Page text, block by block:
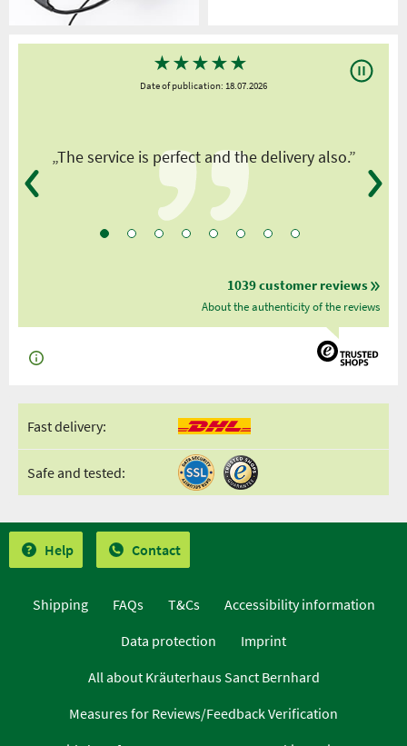
★★★★★
Date of publication: 18.07.2026
„The service is perfect and the delivery also.”
1039 customer reviews
About the authenticity of the reviews
Fast delivery:
Safe and tested:
Help Contact
Shipping FAQs T&Cs
Accessibility information
Data protection
Imprint
All about Kräuterhaus Sanct Bernhard
Measures for Reviews/Feedback Verification